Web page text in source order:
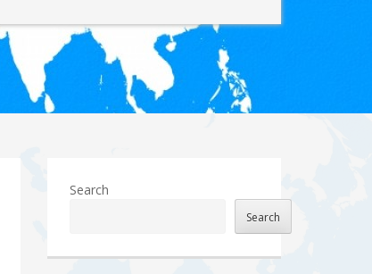
Search
Search